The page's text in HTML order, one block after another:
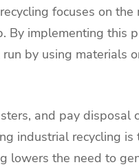
focuses on
By implementing this
by using materials
and pay disposal
industrial recycling is
lowers the need to